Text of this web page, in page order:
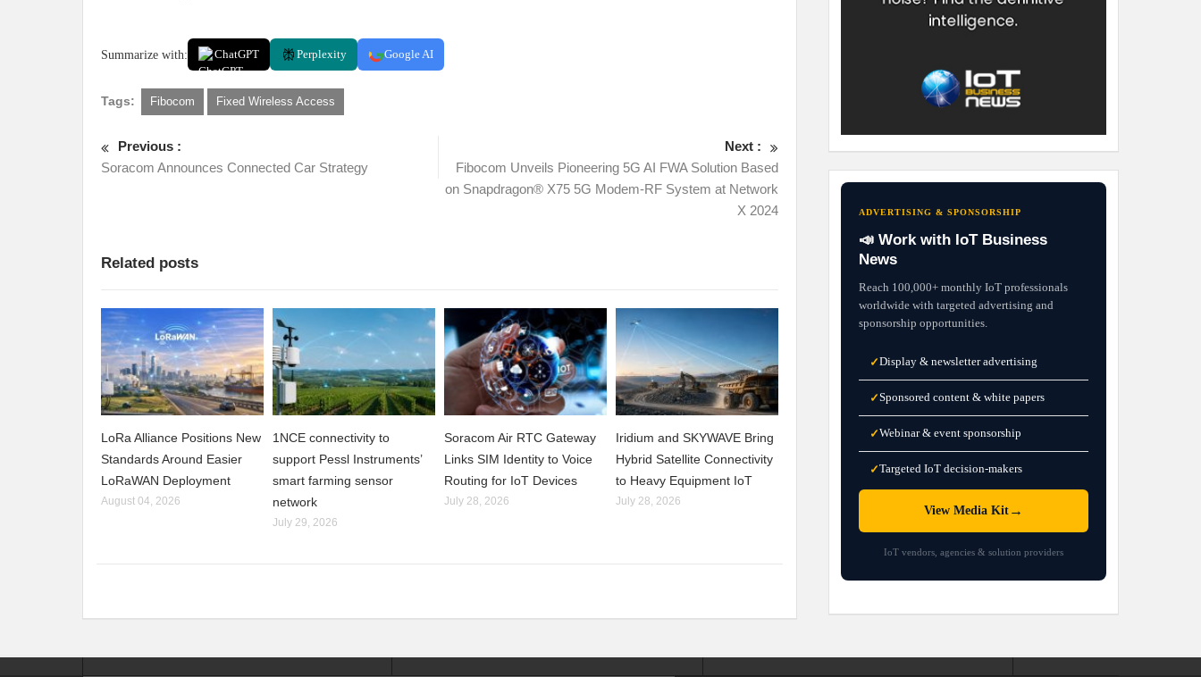
Summarize with: ChatGPT Perplexity Google AI
Tags: Fibocom Fixed Wireless Access
Previous :
Soracom Announces Connected Car Strategy
Next :
Fibocom Unveils Pioneering 5G AI FWA Solution Based
on Snapdragon® X75 5G Modem-RF System at Network
X 2024
Related posts
LoRa Alliance Positions New
Standards Around Easier
LoRaWAN Deployment
August 04, 2026
1NCE connectivity to
support Pessl Instruments’
smart farming sensor
network
July 29, 2026
Soracom Air RTC Gateway
Links SIM Identity to Voice
Routing for IoT Devices
July 28, 2026
Iridium and SKYWAVE Bring
Hybrid Satellite Connectivity
to Heavy Equipment IoT
July 28, 2026
ADVERTISING & SPONSORSHIP
📣 Work with IoT Business
News
Reach 100,000+ monthly IoT professionals
worldwide with targeted advertising and
sponsorship opportunities.
✓Display & newsletter advertising
✓Sponsored content & white papers
✓Webinar & event sponsorship
✓Targeted IoT decision-makers
View Media Kit →
IoT vendors, agencies & solution providers